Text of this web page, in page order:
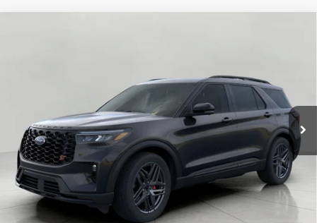
F260287 Model:K8G
Ext. Int.
$55,898
UPFRONT PRICE
Less
MSRP:
$62,635
Bergstrom Discount: